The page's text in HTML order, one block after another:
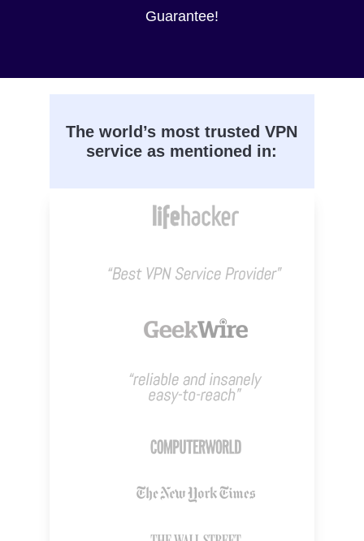
Guarantee!
The world’s most trusted VPN
service as mentioned in: